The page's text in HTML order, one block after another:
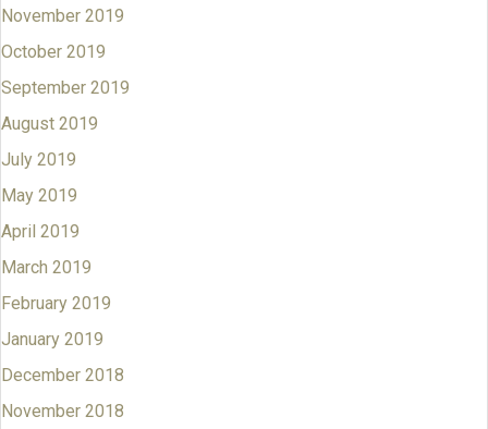
November 2019
October 2019
September 2019
August 2019
July 2019
May 2019
April 2019
March 2019
February 2019
January 2019
December 2018
November 2018